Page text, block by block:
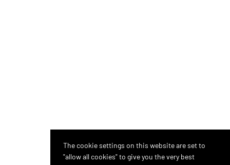
The cookie settings on this website are set to
"allow all cookies" to give you the very best